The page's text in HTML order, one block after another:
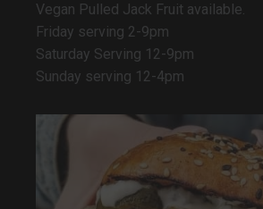
Vegan Pulled Jack Fruit available.
Friday serving 2-9pm
Saturday Serving 12-9pm
Sunday serving 12-4pm